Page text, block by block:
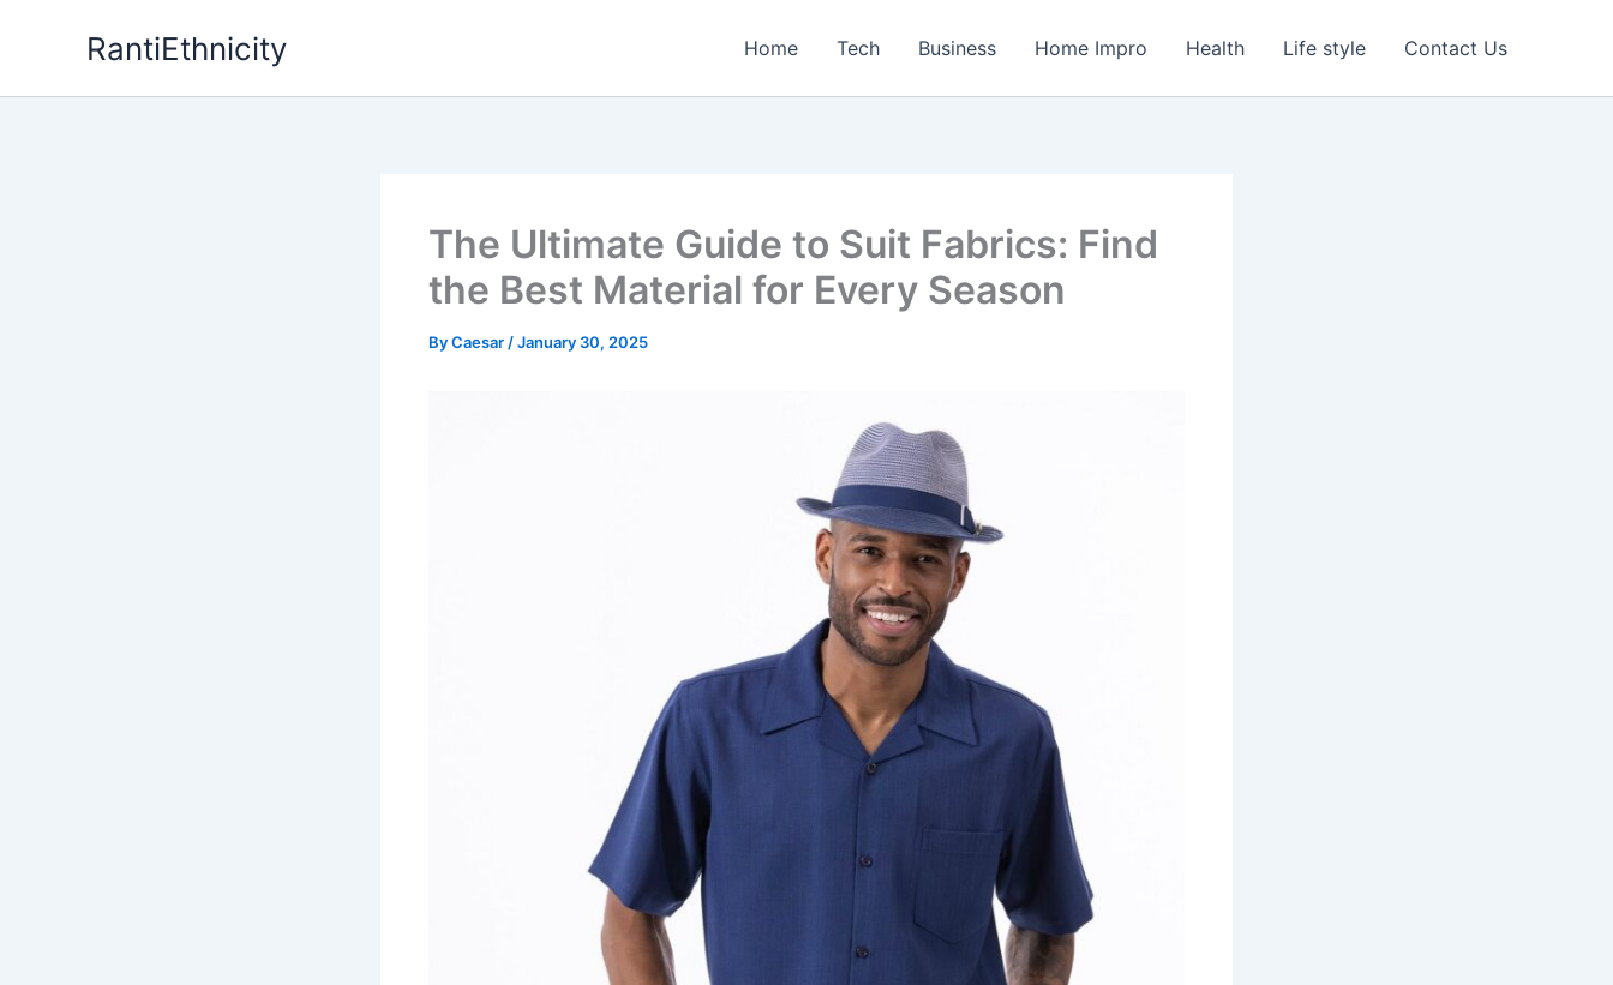
RantiEthnicity Home Tech Business Home Impro Health Life style Contact Us
The Ultimate Guide to Suit Fabrics: Find
the Best Material for Every Season
ByCaesar /January 30, 2025